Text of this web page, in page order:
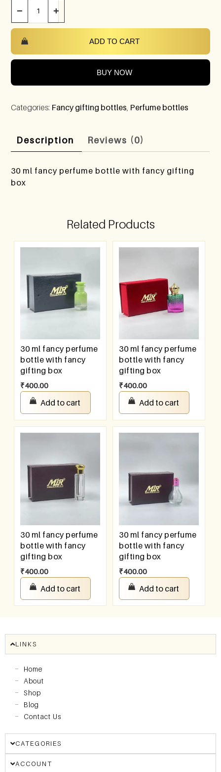
− +
ADD TO CART
BUY NOW
Categories: Fancy gifting bottles Perfume bottles
Description Reviews (0)
30 ml fancy perfume bottle with fancy gifting
box
Related Products
30 ml fancy perfume
bottle with fancy
gifting box
₹400.00
Add to cart
30 ml fancy perfume
bottle with fancy
gifting box
₹400.00
Add to cart
30 ml fancy perfume
bottle with fancy
gifting box
₹400.00
Add to cart
30 ml fancy perfume
bottle with fancy
gifting box
₹400.00
Add to cart
LINKS
Home
About
Shop
Blog
Contact Us
CATEGORIES
ACCOUNT